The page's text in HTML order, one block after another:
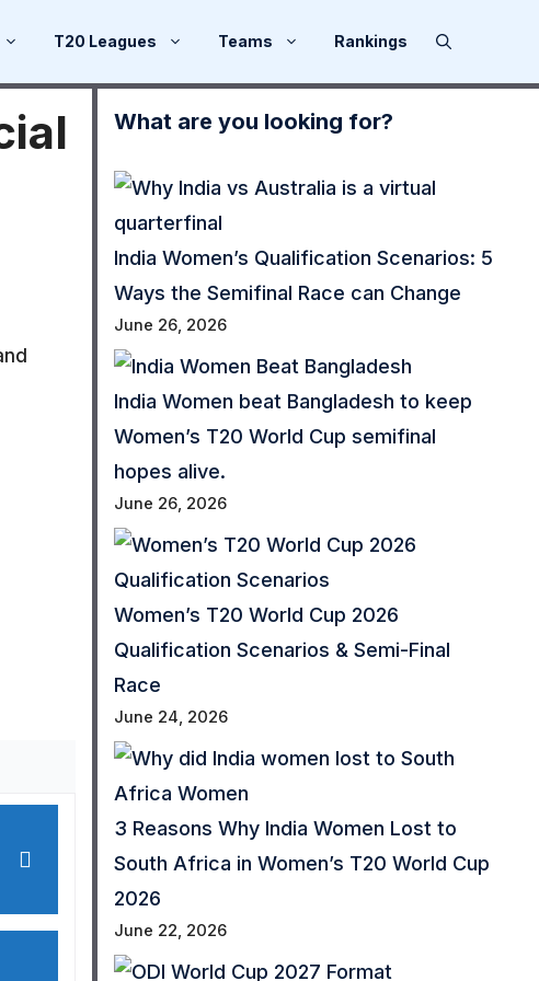
T20 Leagues Teams Rankings
What are you looking for?
India Women’s Qualification Scenarios: 5
Ways the Semifinal Race can Change
June 26, 2026
India Women beat Bangladesh to keep
Women’s T20 World Cup semifinal
hopes alive.
June 26, 2026
Women’s T20 World Cup 2026
Qualification Scenarios & Semi-Final
Race
June 24, 2026
3 Reasons Why India Women Lost to
South Africa in Women’s T20 World Cup
2026
June 22, 2026